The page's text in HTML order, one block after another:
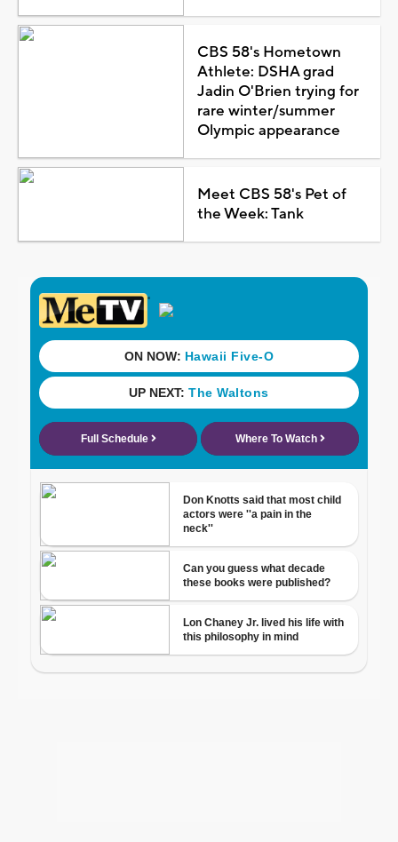
CBS 58's Hometown
Athlete: DSHA grad
Jadin O'Brien trying for
rare winter/summer
Olympic appearance
Meet CBS 58's Pet of
the Week: Tank